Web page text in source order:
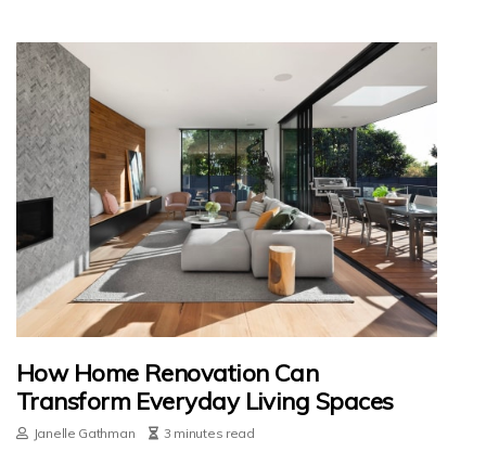
How Home Renovation Can
Transform Everyday Living Spaces
Janelle Gathman 3 minutes read